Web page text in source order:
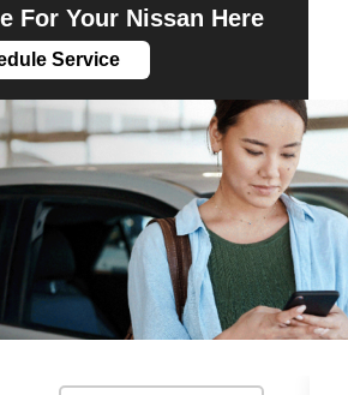
For Your Nissan Here
Service